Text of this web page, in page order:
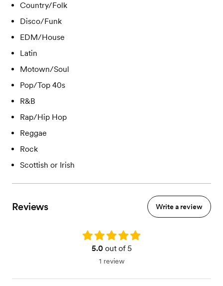
Country/Folk
Disco/Funk
EDM/House
Latin
Motown/Soul
Pop/Top 40s
R&B
Rap/Hip Hop
Reggae
Rock
Scottish or Irish
Reviews Write a review
Rating: 5.0
5.0out of 5
1 review